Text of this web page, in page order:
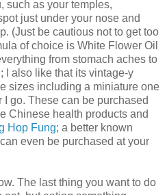
such as your temples,
just under your nose and
(Just be cautious not to get too
of choice is White Flower Oil
from stomach aches to
I also like that its vintage-y
sizes including a miniature one
go. These can be purchased
Chinese health products and
Hop Fung; a better known
even be purchased at your
The last thing you want to do